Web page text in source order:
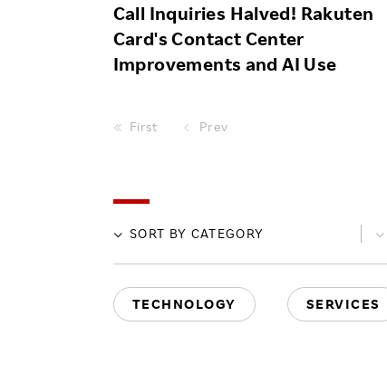
Call Inquiries Halved! Rakuten
Card's Contact Center
Improvements and AI Use
First Prev
SORT BY CATEGORY
TECHNOLOGY SERVICES